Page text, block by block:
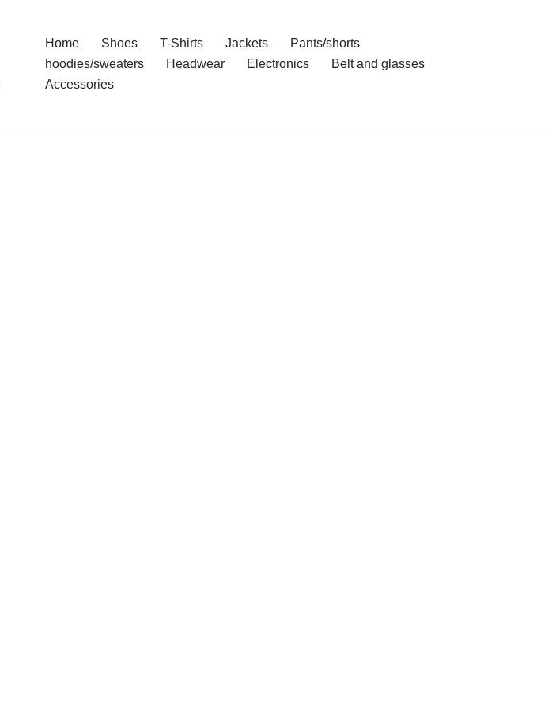
Home Shoes T-Shirts Jackets
Pants/shorts
hoodies/sweaters
Headwear Electronics
Belt and glasses
Accessories